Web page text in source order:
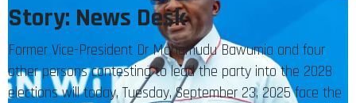
Story: News Desk
Former Vice-President Dr Mahamudu Bawumia and four
other persons contesting to lead the party into the 2028
elections will today, Tuesday, September 23, 2025 face the